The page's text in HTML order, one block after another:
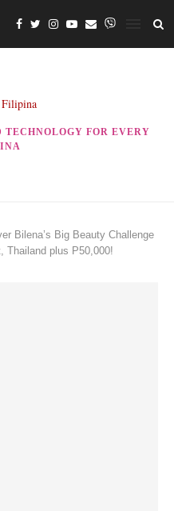
FOR EVERY
Bilena’s Big Beauty Challenge
Thailand plus P50,000!